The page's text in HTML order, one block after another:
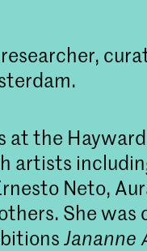
at the
artists
Neto,
She was
Jananne